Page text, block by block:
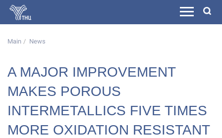
Main News
A MAJOR IMPROVEMENT
MAKES POROUS
INTERMETALLICS FIVE TIMES
MORE OXIDATION RESISTANT